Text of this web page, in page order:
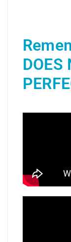
DOES